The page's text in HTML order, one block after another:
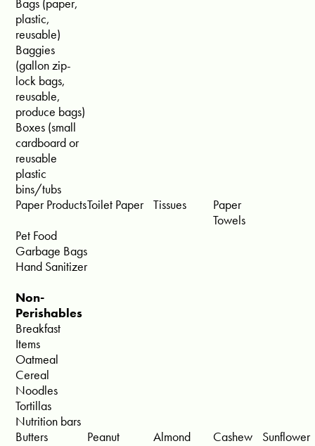
Bags (paper,
plastic,
reusable)
Baggies
(gallon zip-
lock bags,
reusable,
produce bags)
Boxes (small
cardboard or
reusable
plastic
bins/tubs
Paper ProductsToilet Paper Tissues
Paper
Towels
Pet Food
Garbage Bags
Hand Sanitizer
Non-
Perishables
Breakfast
Items
Oatmeal
Cereal
Noodles
Tortillas
Nutrition bars
Butters
Peanut Almond Cashew
Sunflower